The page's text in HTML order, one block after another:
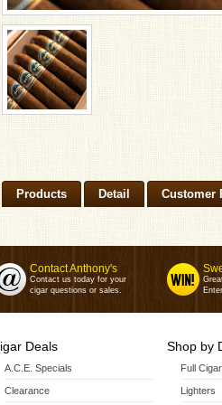
Products Detail Customer
Contact Anthony's
Contact us today for your
cigar questions or sales.
Deals
A.C.E. Specials
Clearance
Shop by
Full
Lighters